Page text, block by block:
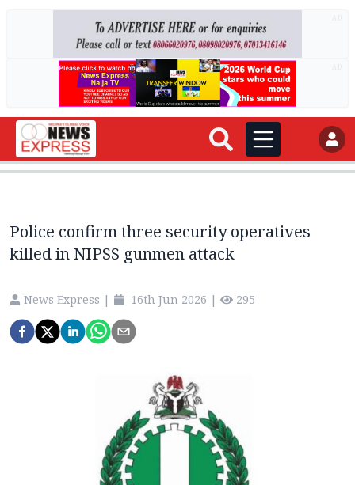
Police confirm three security operatives
killed in NIPSS gunmen attack
News Express | 16th Jun 2026 | 295